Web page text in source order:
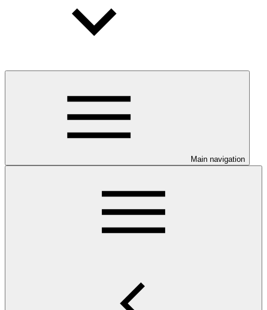
Main navigation